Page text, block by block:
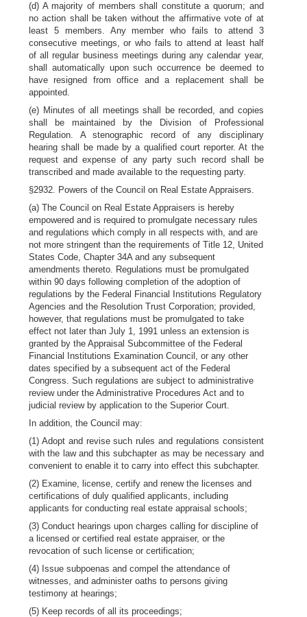
(d) A majority of members shall constitute a quorum; and
no action shall be taken without the affirmative vote of at
least 5 members. Any member who fails to attend 3
consecutive meetings, or who fails to attend at least half
of all regular business meetings during any calendar year,
shall automatically upon such occurrence be deemed to
have resigned from office and a replacement shall be
appointed.
(e) Minutes of all meetings shall be recorded, and copies
shall be maintained by the Division of Professional
Regulation. A stenographic record of any disciplinary
hearing shall be made by a qualified court reporter. At the
request and expense of any party such record shall be
transcribed and made available to the requesting party.
§2932. Powers of the Council on Real Estate Appraisers.
(a) The Council on Real Estate Appraisers is hereby
empowered and is required to promulgate necessary rules
and regulations which comply in all respects with, and are
not more stringent than the requirements of Title 12, United
States Code, Chapter 34A and any subsequent
amendments thereto. Regulations must be promulgated
within 90 days following completion of the adoption of
regulations by the Federal Financial Institutions Regulatory
Agencies and the Resolution Trust Corporation; provided,
however, that regulations must be promulgated to take
effect not later than July 1, 1991 unless an extension is
granted by the Appraisal Subcommittee of the Federal
Financial Institutions Examination Council, or any other
dates specified by a subsequent act of the Federal
Congress. Such regulations are subject to administrative
review under the Administrative Procedures Act and to
judicial review by application to the Superior Court.
In addition, the Council may:
(1) Adopt and revise such rules and regulations consistent
with the law and this subchapter as may be necessary and
convenient to enable it to carry into effect this subchapter.
(2) Examine, license, certify and renew the licenses and
certifications of duly qualified applicants, including
applicants for conducting real estate appraisal schools;
(3) Conduct hearings upon charges calling for discipline of
a licensed or certified real estate appraiser, or the
revocation of such license or certification;
(4) Issue subpoenas and compel the attendance of
witnesses, and administer oaths to persons giving
testimony at hearings;
(5) Keep records of all its proceedings;